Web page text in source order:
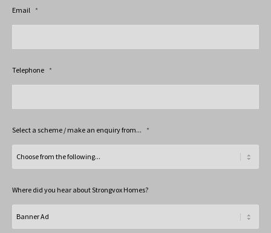
Email *
Telephone *
Select a scheme / make an enquiry from... *
Where did you hear about Strongvox Homes?